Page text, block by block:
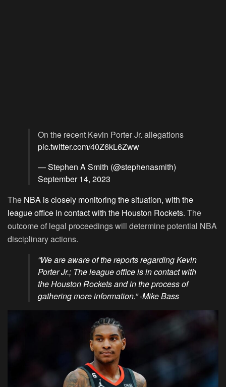
On the recent Kevin Porter Jr. allegations
pic.twitter.com/40Z6kL6Zww
— Stephen A Smith (@stephenasmith)
September 14, 2023
The NBA is closely monitoring the situation, with the
league office in contact with the Houston Rockets. The
outcome of legal proceedings will determine potential NBA
disciplinary actions.
“We are aware of the reports regarding Kevin
Porter Jr.; The league office is in contact with
the Houston Rockets and in the process of
gathering more information.” -Mike Bass